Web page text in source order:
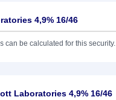
4,9% 16/46
can be calculated for this security.
Laboratories 4,9% 16/46